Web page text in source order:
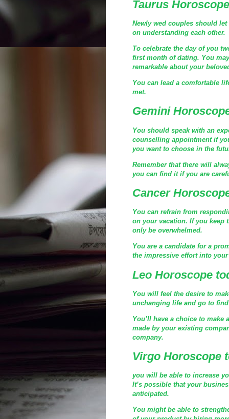
Taurus
Newly wed couples should
on understanding each other.
To celebrate the day of you
first month of dating. You
remarkable about your
You can lead a comfortable
met.
Gemini
You should speak with an
counselling appointment if
you want to choose in the
Remember that there will
you can find it if you are
Cancer
You can refrain from
on your vacation. If you
only be overwhelmed.
You are a candidate for a
the impressive effort into
Leo Horoscope
You will feel the desire to
unchanging life and go to
You’ll have a choice to
made by your existing
company.
Virgo Horoscope
you will be able to increase
It’s possible that your
anticipated.
You might be able to